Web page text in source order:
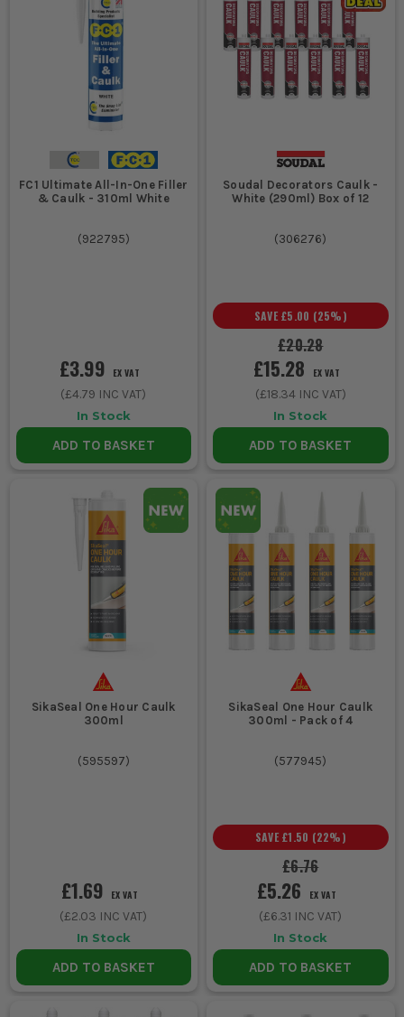
FC1 Ultimate All-In-One Filler
& Caulk - 310ml White
(922795)
£3.99 EX VAT
(£4.79 INC VAT)
In Stock
ADD TO BASKET
Soudal Decorators Caulk -
White (290ml) Box of 12
(306276)
£20.28
SAVE £5.00 (25%)
£15.28 EX VAT
(£18.34INC VAT)
In Stock
ADD TO BASKET
SikaSeal One Hour Caulk
300ml
(595597)
£1.69 EX VAT
(£2.03 INC VAT)
In Stock
ADD TO BASKET
SikaSeal One Hour Caulk
300ml - Pack of 4
(577945)
£6.76
SAVE £1.50 (22%)
£5.26 EX VAT
(£6.31 INC VAT)
In Stock
ADD TO BASKET